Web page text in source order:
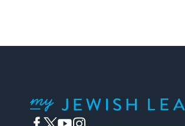
Facebook
TwitterYouTubeInstagram